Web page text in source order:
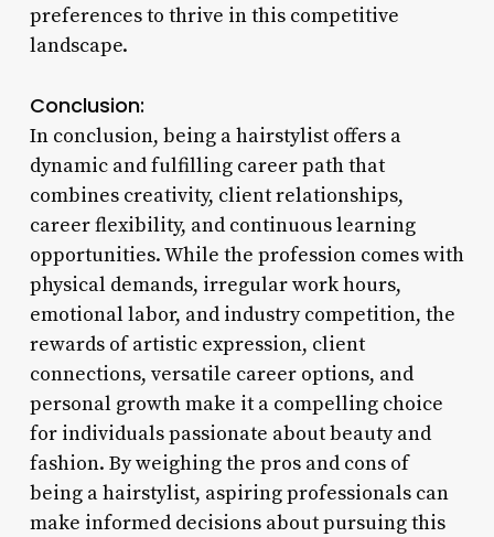
preferences to thrive in this competitive
landscape.
Conclusion:
In conclusion, being a hairstylist offers a
dynamic and fulfilling career path that
combines creativity, client relationships,
career flexibility, and continuous learning
opportunities. While the profession comes with
physical demands, irregular work hours,
emotional labor, and industry competition, the
rewards of artistic expression, client
connections, versatile career options, and
personal growth make it a compelling choice
for individuals passionate about beauty and
fashion. By weighing the pros and cons of
being a hairstylist, aspiring professionals can
make informed decisions about pursuing this